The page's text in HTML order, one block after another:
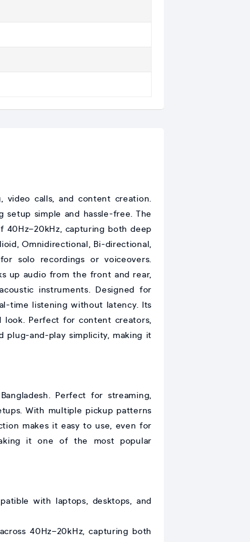
video calls, and content creation.
simple and hassle-free. The
40Hz–20kHz, capturing both deep
Omnidirectional, Bi-directional,
solo recordings or voiceovers.
up audio from the front and rear,
instruments. Designed for
time listening without latency. Its
look. Perfect for content creators,
plug-and-play simplicity, making it
Perfect for streaming,
With multiple pickup patterns
makes it easy to use, even for
it one of the most popular
with laptops, desktops, and
40Hz–20kHz, capturing both